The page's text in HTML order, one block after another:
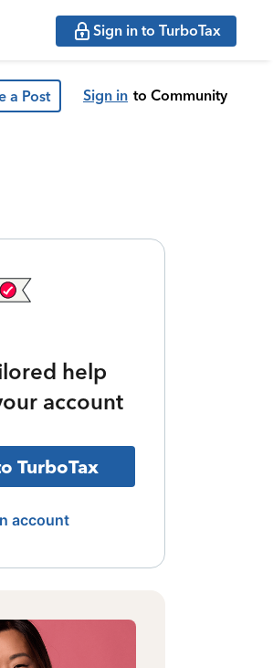
Sign in to TurboTax
a Post Sign in to Community
help
account
TurboTax
account